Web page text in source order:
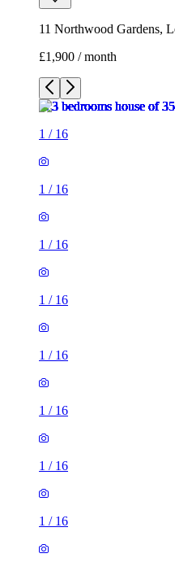
11 Northwood Gardens,
£1,900 / month
1 / 16
1 / 16
1 / 16
1 / 16
1 / 16
1 / 16
1 / 16
1 / 16